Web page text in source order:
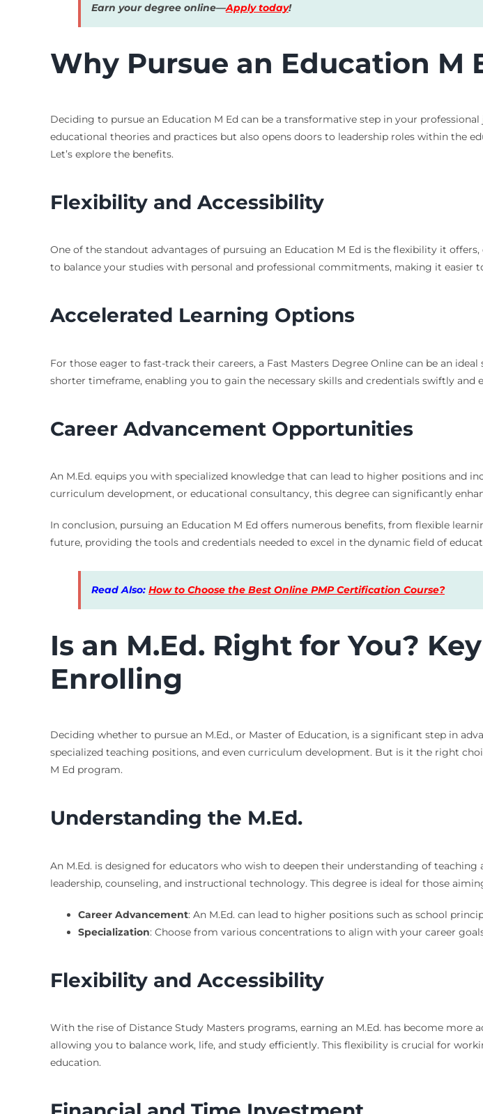
Earn your degree online—Apply today!
Why Pursue an Education M
Deciding to pursue an Education M Ed can be a transformative step in your
educational theories and practices but also opens doors to leadership roles within the
Let’s explore the benefits.
Flexibility and Accessibility
One of the standout advantages of pursuing an Education M Ed is the flexibility it
to balance your studies with personal and professional commitments, making it
Accelerated Learning Options
For those eager to fast-track their careers, a Fast Masters Degree Online can be an
shorter timeframe, enabling you to gain the necessary skills and credentials swiftly and
Career Advancement Opportunities
An M.Ed. equips you with specialized knowledge that can lead to higher positions and
curriculum development, or educational consultancy, this degree can significantly
In conclusion, pursuing an Education M Ed offers numerous benefits, from flexible
future, providing the tools and credentials needed to excel in the dynamic field of
Read Also: How to Choose the Best Online PMP Certification Course?
Is an M.Ed. Right for You?
Enrolling
Deciding whether to pursue an M.Ed., or Master of Education, is a significant step in
specialized teaching positions, and even curriculum development. But is it the right
M Ed program.
Understanding the M.Ed.
An M.Ed. is designed for educators who wish to deepen their understanding of
leadership, counseling, and instructional technology. This degree is ideal for those
Career Advancement: An M.Ed. can lead to higher positions such as school
Specialization: Choose from various concentrations to align with your career
Flexibility and Accessibility
With the rise of Distance Study Masters programs, earning an M.Ed. has become more
allowing you to balance work, life, and study efficiently. This flexibility is crucial for
education.